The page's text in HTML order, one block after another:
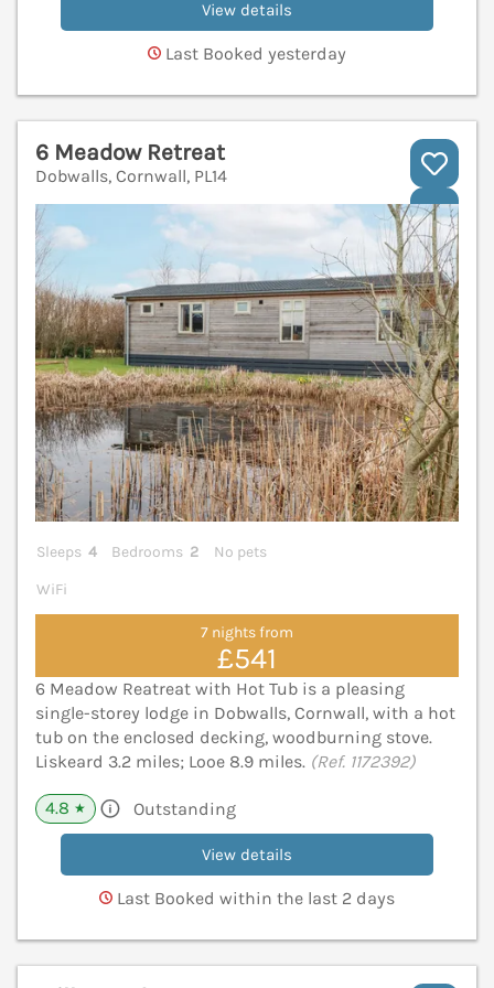
View details
Last Booked yesterday
6 Meadow Retreat
Dobwalls, Cornwall, PL14
Sleeps 4 Bedrooms 2
No pets
WiFi
7 nights from
£541
6 Meadow Reatreat with Hot Tub is a pleasing
single-storey lodge in Dobwalls, Cornwall, with a hot
tub on the enclosed decking, woodburning stove.
Liskeard 3.2 miles; Looe 8.9 miles. (Ref. 1172392)
4.8 ★ Outstanding
View details
Last Booked within the last 2 days